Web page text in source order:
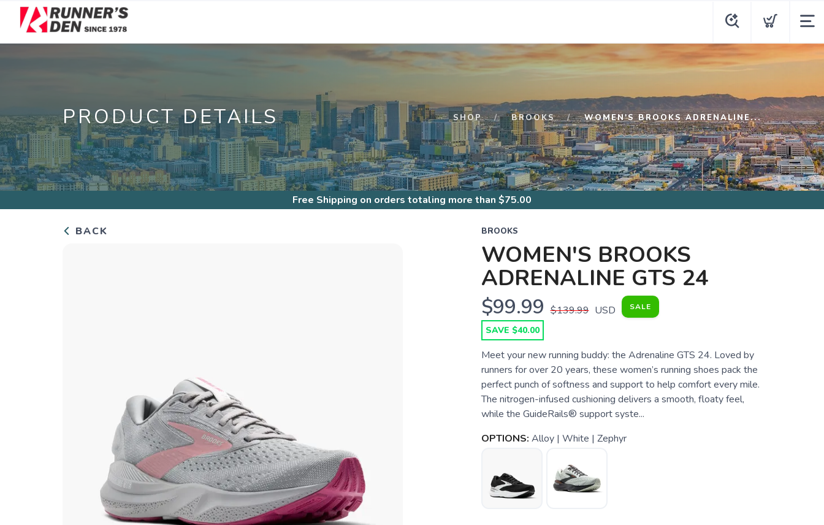
PRODUCT DETAILS SHOP BROOKS WOMEN'S BROOKS ADRENALINE...
Free Shipping on orders totaling more than $75.00
BACK BROOKS
WOMEN'S BROOKS
ADRENALINE GTS 24
$99.99 $139.99 USD SALE
SAVE $40.00
Meet your new running buddy: the Adrenaline GTS 24. Loved by
runners for over 20 years, these women’s running shoes pack the
perfect punch of softness and support to help comfort every mile.
The nitrogen-infused cushioning delivers a smooth, floaty feel,
while the GuideRails® support syste...
OPTIONS: Alloy | White | Zephyr